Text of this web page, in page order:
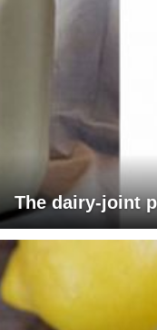
The dairy-joint